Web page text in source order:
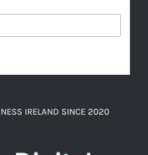
IRELAND SINCE 2020